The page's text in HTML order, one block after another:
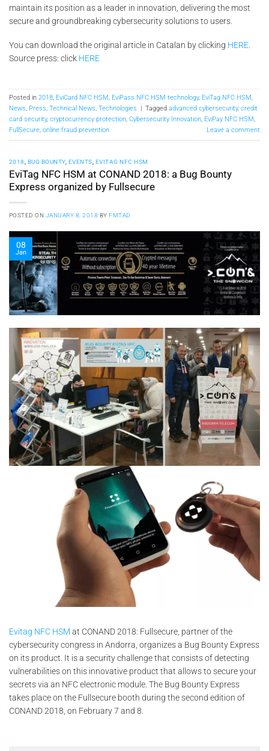
maintain its position as a leader in innovation, delivering the most
secure and groundbreaking cybersecurity solutions to users.
You can download the original article in Catalan by clicking HERE.
Source press: click HERE
Posted in 2018, EviCard NFC HSM, EviPass NFC HSM technology, EviTag NFC HSM,
News, Press, Technical News, Technologies Tagged advanced cybersecurity, credit
card security, cryptocurrency protection, Cybersecurity Innovation, EviPay NFC HSM,
FullSecure, online fraud prevention Leave a comment
2018 BUG BOUNTY, EVENTS EVITAG NFC HSM
EviTag NFC HSM at CONAND 2018: a Bug Bounty
Express organized by Fullsecure
POSTED ON JANUARY 8, 2018 BYFMTAD
08
Jan
Evitag NFC HSM at CONAND 2018: Fullsecure, partner of the
cybersecurity congress in Andorra, organizes a Bug Bounty Express
on its product. It is a security challenge that consists of detecting
vulnerabilities on this innovative product that allows to secure your
secrets via an NFC electronic module. The Bug Bounty Express
takes place on the Fullsecure booth during the second edition of
CONAND 2018, on February 7 and 8.